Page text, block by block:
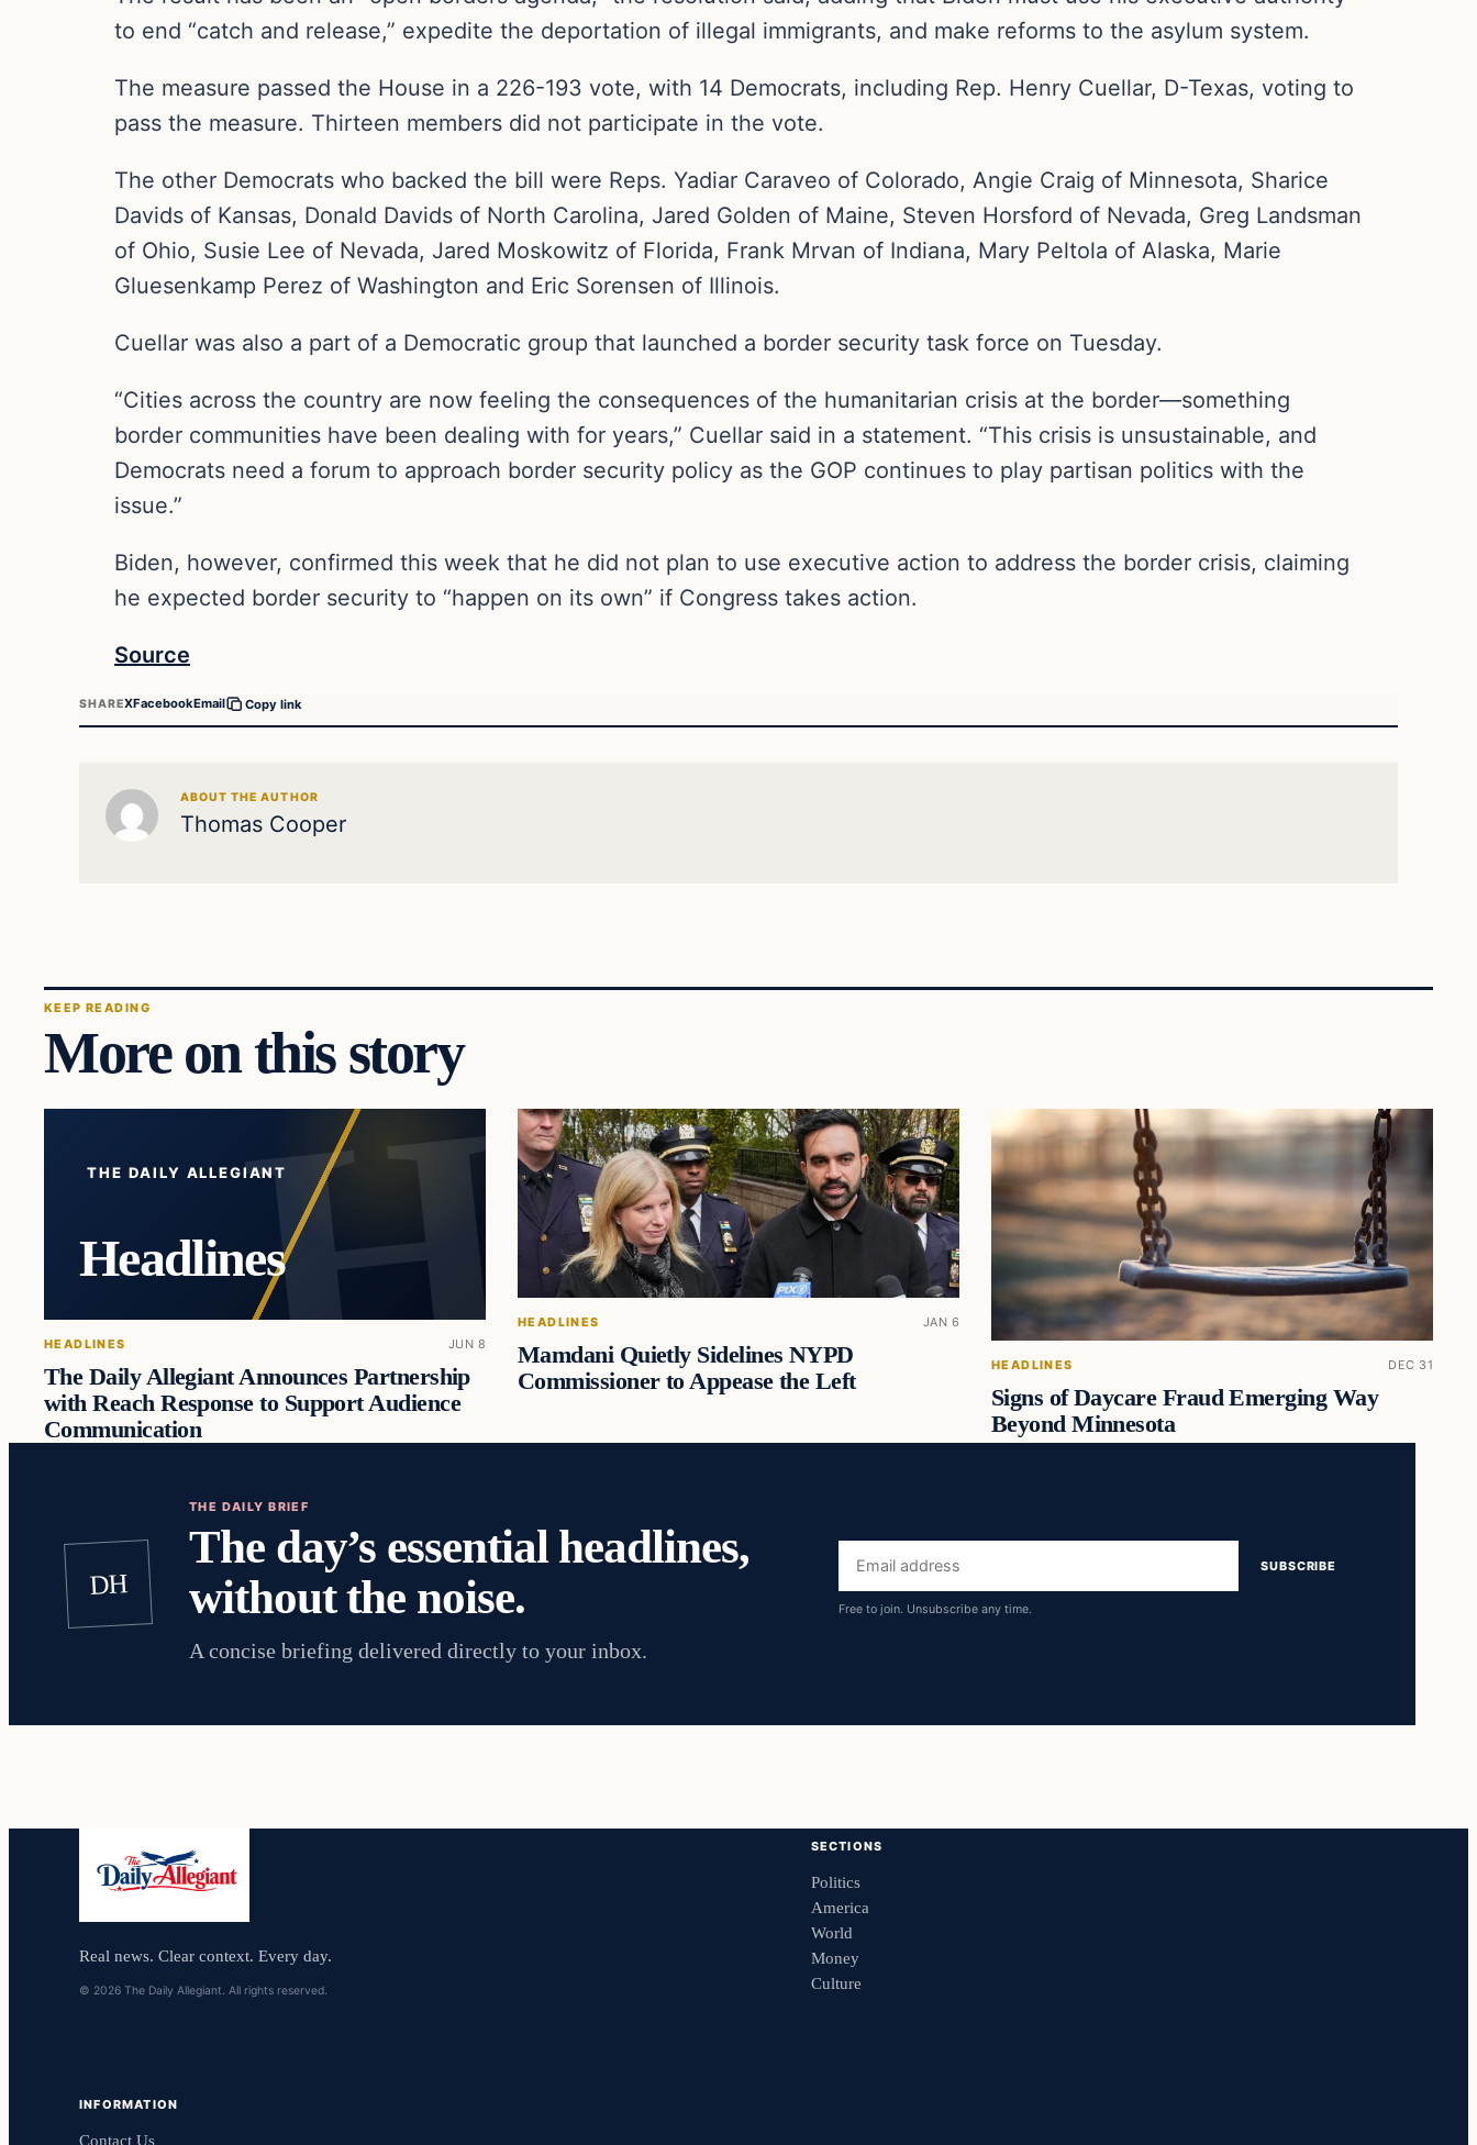
to end “catch and release,” expedite the deportation of illegal immigrants, and make reforms to the asylum system.
The measure passed the House in a 226-193 vote, with 14 Democrats, including Rep. Henry Cuellar, D-Texas, voting to
pass the measure. Thirteen members did not participate in the vote.
The other Democrats who backed the bill were Reps. Yadiar Caraveo of Colorado, Angie Craig of Minnesota, Sharice
Davids of Kansas, Donald Davids of North Carolina, Jared Golden of Maine, Steven Horsford of Nevada, Greg Landsman
of Ohio, Susie Lee of Nevada, Jared Moskowitz of Florida, Frank Mrvan of Indiana, Mary Peltola of Alaska, Marie
Gluesenkamp Perez of Washington and Eric Sorensen of Illinois.
Cuellar was also a part of a Democratic group that launched a border security task force on Tuesday.
“Cities across the country are now feeling the consequences of the humanitarian crisis at the border—something
border communities have been dealing with for years,” Cuellar said in a statement. “This crisis is unsustainable, and
Democrats need a forum to approach border security policy as the GOP continues to play partisan politics with the
issue.”
Biden, however, confirmed this week that he did not plan to use executive action to address the border crisis, claiming
he expected border security to “happen on its own” if Congress takes action.
Source
SHAREXFacebookEmail Copy link
ABOUT THE AUTHOR
Thomas Cooper
KEEP READING
More on this story
THE DAILY ALLEGIANT
Headlines
HEADLINES JUN 8
The Daily Allegiant Announces Partnership
with Reach Response to Support Audience
Communication
HEADLINES JAN 6
Mamdani Quietly Sidelines NYPD
Commissioner to Appease the Left
HEADLINES DEC 31
Signs of Daycare Fraud Emerging Way
Beyond Minnesota
DH
THE DAILY BRIEF
The day’s essential headlines,
without the noise.
A concise briefing delivered directly to your inbox.
Email
address
SUBSCRIBE
Free to join. Unsubscribe any time.
Real news. Clear context. Every day.
© 2026 The Daily Allegiant. All rights reserved.
SECTIONS
Politics
America
World
Money
Culture
INFORMATION
Contact Us